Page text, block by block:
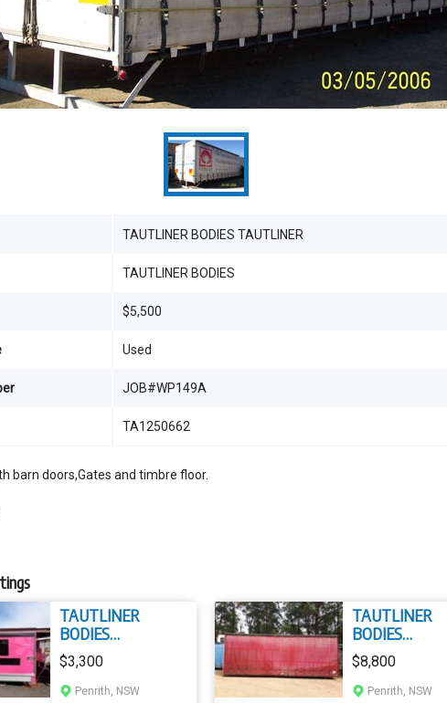
barn doors,Gates and timbre floor.
TAUTLINER BODIES TAUTLINER
TAUTLINER BODIES
$5,500
Used
JOB#WP149A
TA1250662
TAUTLINER
BODIES
TAUTLINER
$3,300
Penrith, NSW
TAUTLINER
BODIES
TAUTLINER
$8,800
Penrith, NSW